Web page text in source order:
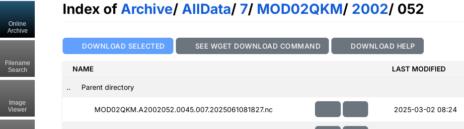
Index of Archive/ AllData/ 7/ MOD02QKM/ 2002/ 052
DOWNLOAD SELECTED SEE WGET DOWNLOAD COMMAND DOWNLOAD HELP
NAME LAST MODIFIED
.. Parent directory
MOD02QKM.A2002052.0045.007.2025061081827.nc 2025-03-02 08:24
Online
Archive
Filename
Search
Image
Viewer